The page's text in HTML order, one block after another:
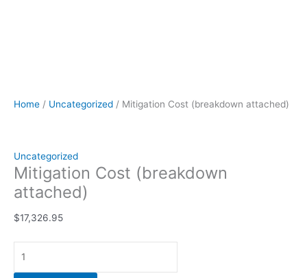
Home / Uncategorized / Mitigation Cost (breakdown attached)
Uncategorized
Mitigation Cost (breakdown
attached)
$17,326.95